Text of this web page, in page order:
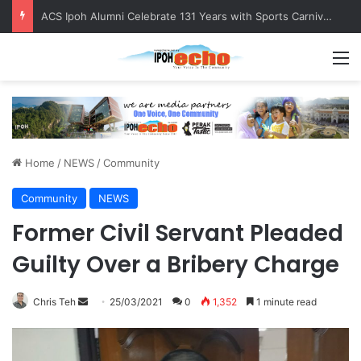
ACS Ipoh Alumni Celebrate 131 Years with Sports Carnival and Alumni Dinner
Home / NEWS /Community
Community NEWS
Former Civil Servant Pleaded
Guilty Over a Bribery Charge
Chris Teh 25/03/2021 0 1,352 1 minute read